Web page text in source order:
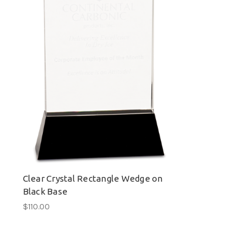
Clear Crystal Rectangle Wedge on
Black Base
$110.00